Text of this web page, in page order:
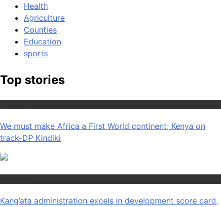
Health
Agriculture
Counties
Education
sports
Top stories
We must make Africa a First World continent; Kenya on
track-DP Kindiki
Kang’ata administration excels in development score card,